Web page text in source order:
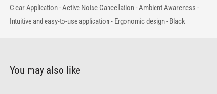
Clear Application - Active Noise Cancellation - Ambient Awareness -
Intuitive and easy-to-use application - Ergonomic design - Black
You may also like